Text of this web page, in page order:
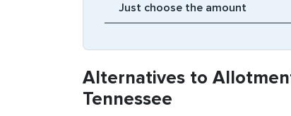
Alternatives to
Tennessee